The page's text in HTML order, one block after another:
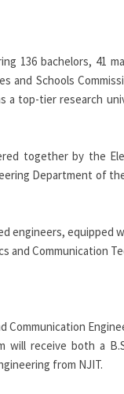
136 bachelors, 41
and Schools
a top-tier research
together by the
Department of
engineers, equipped
and Communication
will receive both a
from NJIT.